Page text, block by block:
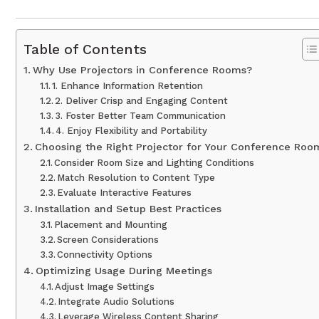
Table of Contents
Why Use Projectors in Conference Rooms?
1. Enhance Information Retention
2. Deliver Crisp and Engaging Content
3. Foster Better Team Communication
4. Enjoy Flexibility and Portability
Choosing the Right Projector for Your Conference
Consider Room Size and Lighting Conditions
Match Resolution to Content Type
Evaluate Interactive Features
Installation and Setup Best Practices
Placement and Mounting
Screen Considerations
Connectivity Options
Optimizing Usage During Meetings
Adjust Image Settings
Integrate Audio Solutions
Leverage Wireless Content Sharing